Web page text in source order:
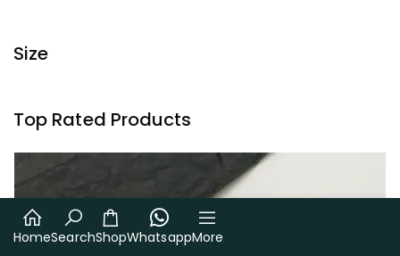
Size
Top Rated Products
HomeSearchShopWhatsappMore